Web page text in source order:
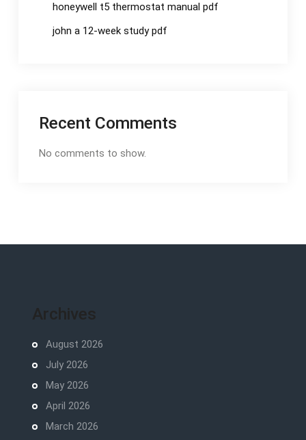
honeywell t5 thermostat manual pdf
john a 12-week study pdf
Recent Comments
No comments to show.
Archives
August 2026
July 2026
May 2026
April 2026
March 2026